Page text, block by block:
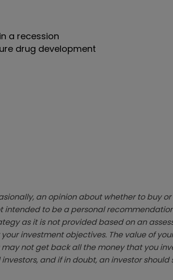
a recession
drug development
an opinion about whether to buy
to be a personal
as it is not provided based on an
investment objectives. The value of
not get back all the money that you
and if in doubt, an investor should